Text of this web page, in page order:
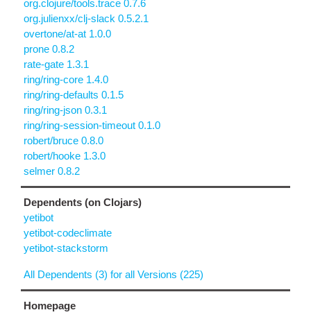
org.clojure/tools.trace 0.7.6
org.julienxx/clj-slack 0.5.2.1
overtone/at-at 1.0.0
prone 0.8.2
rate-gate 1.3.1
ring/ring-core 1.4.0
ring/ring-defaults 0.1.5
ring/ring-json 0.3.1
ring/ring-session-timeout 0.1.0
robert/bruce 0.8.0
robert/hooke 1.3.0
selmer 0.8.2
Dependents (on Clojars)
yetibot
yetibot-codeclimate
yetibot-stackstorm
All Dependents (3) for all Versions (225)
Homepage